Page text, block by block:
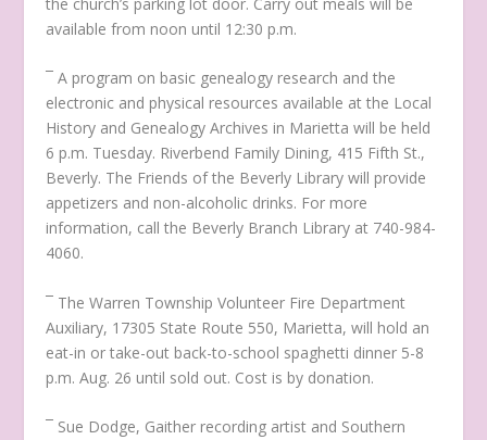
available from noon until 12:30 p.m.
¯ A program on basic genealogy research and the
electronic and physical resources available at the Local
History and Genealogy Archives in Marietta will be held
6 p.m. Tuesday. Riverbend Family Dining, 415 Fifth St.,
Beverly. The Friends of the Beverly Library will provide
appetizers and non-alcoholic drinks. For more
information, call the Beverly Branch Library at 740-984-
4060.
¯ The Warren Township Volunteer Fire Department
Auxiliary, 17305 State Route 550, Marietta, will hold an
eat-in or take-out back-to-school spaghetti dinner 5-8
p.m. Aug. 26 until sold out. Cost is by donation.
¯ Sue Dodge, Gaither recording artist and Southern